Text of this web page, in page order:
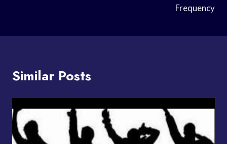
Frequency
Similar Posts